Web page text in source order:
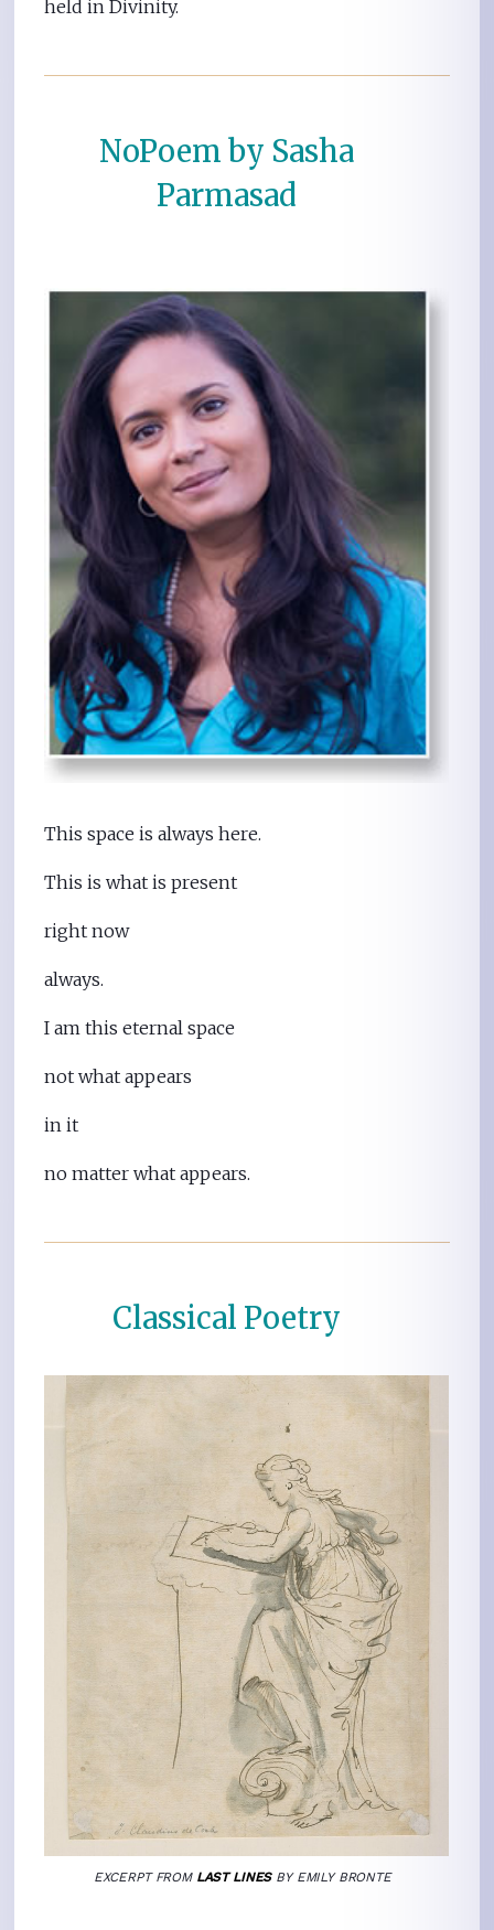
held in Divinity.
NoPoem by Sasha
Parmasad
This space is always here.
This is what is present
right now
always.
I am this eternal space
not what appears
in it
no matter what appears.
Classical Poetry
EXCERPT FROM LAST LINES BY EMILY BRONTE